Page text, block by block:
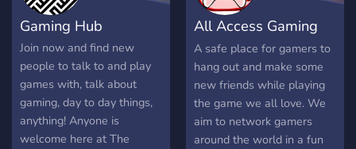
LIZZO!
Gaming Hub
Join now and find new
people to talk to and play
games with, talk about
gaming, day to day things,
anything! Anyone is
welcome here at The
All Access Gaming
Discord
A safe place for gamers to
hang out and make some
new friends while playing
the game we all love. We
aim to network gamers
around the world in a fun